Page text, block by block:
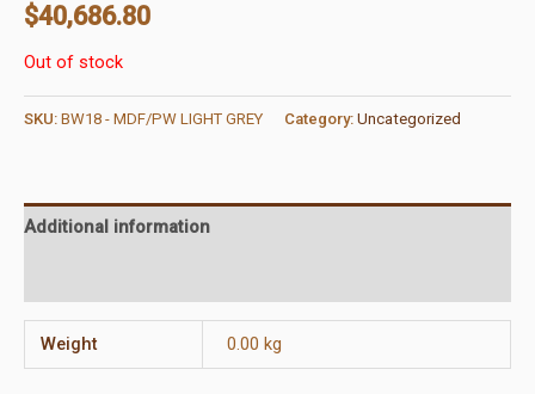
$40,686.80
Out of stock
SKU: BW18 - MDF/PW LIGHT GREY Category: Uncategorized
Additional information
Weight 0.00 kg